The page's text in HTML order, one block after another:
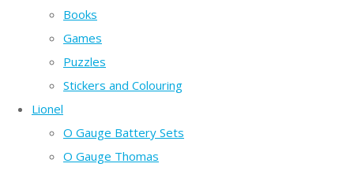
Books
Games
Puzzles
Stickers and Colouring
Lionel
O Gauge Battery Sets
O Gauge Thomas